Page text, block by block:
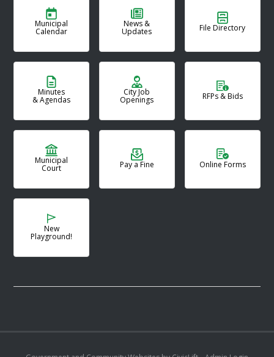
Municipal
Calendar
News &
Updates File Directory
Minutes
& Agendas
City Job
Openings RFPs & Bids
Municipal
Court Pay a Fine Online Forms
New
Playground!